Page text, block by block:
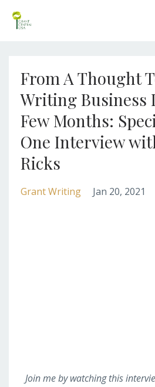
From A Thought
Writing Business
Few Months:
One Interview
Ricks
Grant Writing Jan 20, 2021
Join me by watching this